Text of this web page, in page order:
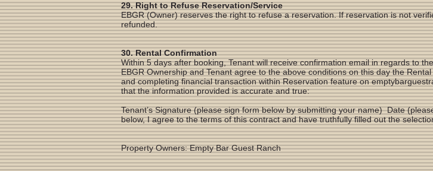
29. Right to Refuse Reservation/Service
EBGR (Owner) reserves the right to refuse a reservation. If reservation is not
refunded.
30. Rental Confirmation
Within 5 days after booking, Tenant will receive confirmation email in regards to
EBGR Ownership and Tenant agree to the above conditions on this day the
and completing financial transaction within Reservation feature on
that the information provided is accurate and true:
Tenant’s Signature (please sign form below by submitting your name) Date
below, I agree to the terms of this contract and have truthfully filled out the
Property Owners: Empty Bar Guest Ranch